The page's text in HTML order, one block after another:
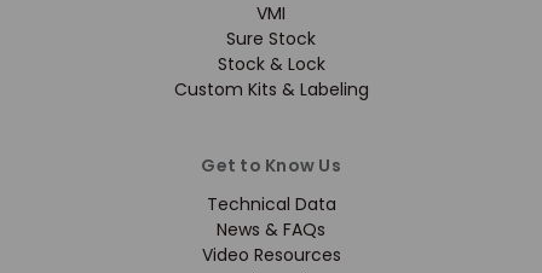
VMI
Sure Stock
Stock & Lock
Custom Kits & Labeling
Get to Know Us
Technical Data
News & FAQs
Video Resources